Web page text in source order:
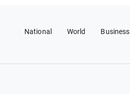
National World Business